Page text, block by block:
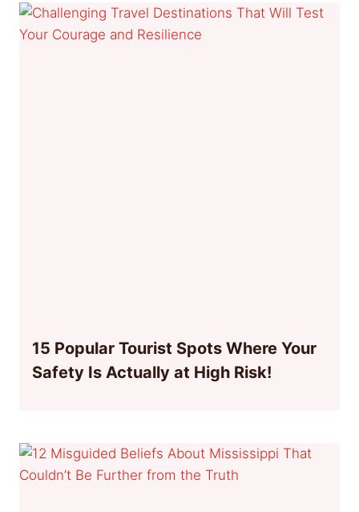
15 Popular Tourist Spots Where Your
Safety Is Actually at High Risk!